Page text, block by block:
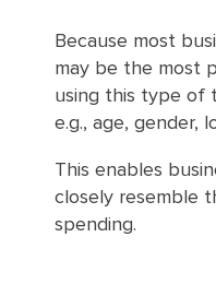
Because most
may be the most
using this type of
e.g., age, gender,
This enables
closely resemble
spending.